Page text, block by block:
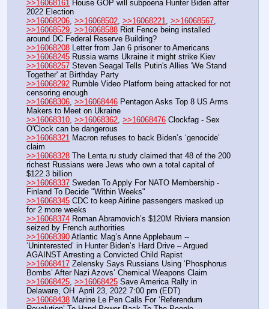
>>16068161 House GOP will subpoena Hunter Biden after
2022 Election
>>16068206 >>16068502 >>16068221 >>16068567
>>16068529 >>16068588 Riot Fence being installed
around DC Federal Reserve Building?
>>16068208 Letter from Jan 6 prisoner to Americans
>>16068245 Russia warns Ukraine it might strike Kiev
>>16068257 Steven Seagal Tells Putin's Allies 'We Stand
Together' at Birthday Party
>>16068292 Rumble Video Platform being attacked for not
censoring enough
>>16068306 >>16068446 Pentagon Asks Top 8 US Arms
Makers to Meet on Ukraine
>>16068310 >>16068362 >>16068476 Clockfag - Sex
O'Clock can be dangerous
>>16068321 Macron refuses to back Biden’s ‘genocide’
claim
>>16068328 The Lenta.ru study claimed that 48 of the 200
richest Russians were Jews who own a total capital of
$122.3 billion
>>16068337 Sweden To Apply For NATO Membership -
Finland To Decide "Within Weeks"
>>16068345 CDC to keep Airline passengers masked up
for 2 more weeks
>>16068374 Roman Abramovich’s $120M Riviera mansion
seized by French authorities
>>16068390 Atlantic Mag’s Anne Applebaum --
‘Uninterested’ in Hunter Biden’s Hard Drive – Argued
AGAINST Arresting a Convicted Child Rapist
>>16068417 Zelensky Says Russians Using ‘Phosphorus
Bombs’ After Nazi Azovs’ Chemical Weapons Claim
>>16068425 >>16068425 Save America Rally in
Delaware, OH  April 23, 2022 7:00 pm (EDT)
>>16068438 Marine Le Pen Calls For ‘Referendum